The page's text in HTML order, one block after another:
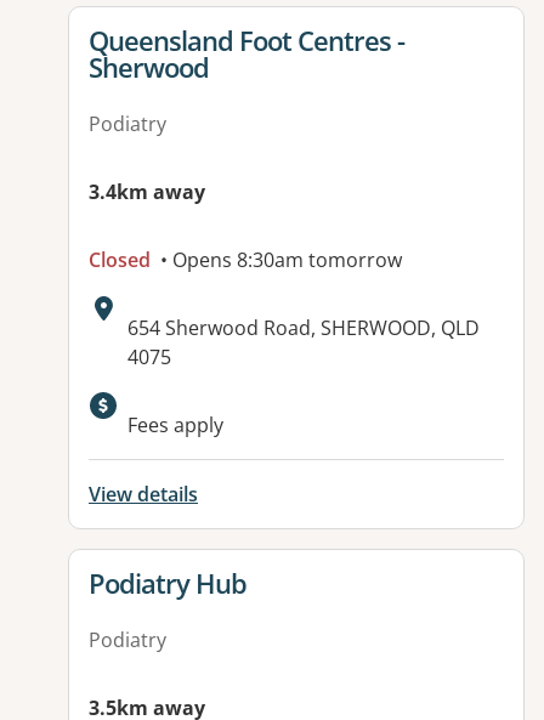
View details for
Queensland Foot Centres -
Sherwood
Podiatry
3.4km away
Closed • Opens 8:30am tomorrow
Address:
654 Sherwood Road, SHERWOOD, QLD
4075
Available facilities:
Fees apply
View details
View details for
Podiatry Hub
Podiatry
3.5km away